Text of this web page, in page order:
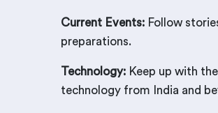
Current Events: Follow
preparations.
Technology: Keep up with
technology from India and